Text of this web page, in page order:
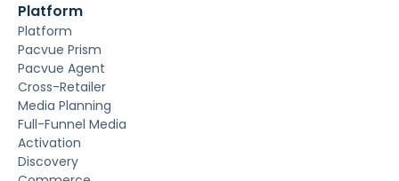
Platform
Platform
Pacvue Prism
Pacvue Agent
Cross-Retailer
Media Planning
Full-Funnel Media
Activation
Discovery